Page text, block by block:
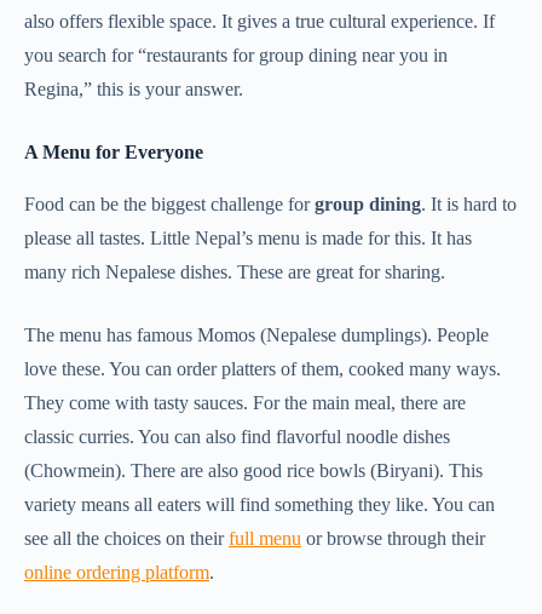
also offers flexible space. It gives a true cultural experience. If
you search for “restaurants for group dining near you in
Regina,” this is your answer.
A Menu for Everyone
Food can be the biggest challenge forgroup dining. It is hard to
please all tastes. Little Nepal’s menu is made for this. It has
many rich Nepalese dishes. These are great for sharing.
The menu has famous Momos (Nepalese dumplings). People
love these. You can order platters of them, cooked many ways.
They come with tasty sauces. For the main meal, there are
classic curries. You can also find flavorful noodle dishes
(Chowmein). There are also good rice bowls (Biryani). This
variety means all eaters will find something they like. You can
see all the choices on theirfull menu or browse through their
online ordering platform.